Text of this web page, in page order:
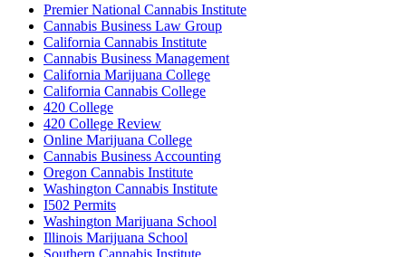
Premier National Cannabis Institute
Cannabis Business Law Group
California Cannabis Institute
Cannabis Business Management
California Marijuana College
California Cannabis College
420 College
420 College Review
Online Marijuana College
Cannabis Business Accounting
Oregon Cannabis Institute
Washington Cannabis Institute
I502 Permits
Washington Marijuana School
Illinois Marijuana School
Southern Cannabis Institute